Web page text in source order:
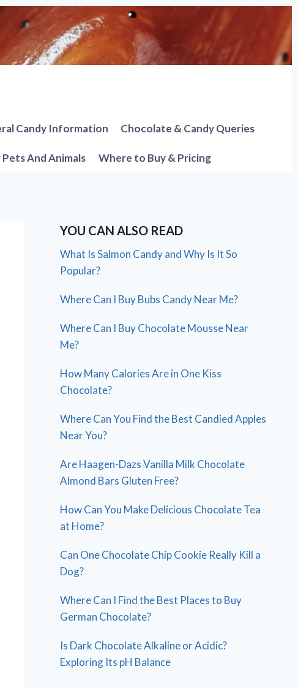
Candy Information Chocolate & Candy Queries
Pets And Animals Where to Buy & Pricing
YOU CAN ALSO READ
What Is Salmon Candy and Why Is It So
Popular?
Where Can I Buy Bubs Candy Near Me?
Where Can I Buy Chocolate Mousse Near
Me?
How Many Calories Are in One Kiss
Chocolate?
Where Can You Find the Best Candied Apples
Near You?
Are Haagen-Dazs Vanilla Milk Chocolate
Almond Bars Gluten Free?
How Can You Make Delicious Chocolate Tea
at Home?
Can One Chocolate Chip Cookie Really Kill a
Dog?
Where Can I Find the Best Places to Buy
German Chocolate?
Is Dark Chocolate Alkaline or Acidic?
Exploring Its pH Balance